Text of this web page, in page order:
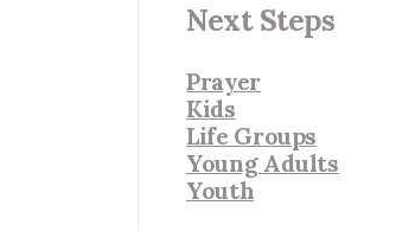
Next Steps
Prayer
Kids
Life Groups
Young Adults
Youth